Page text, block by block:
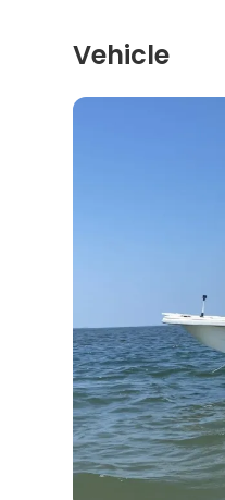
Vehicle